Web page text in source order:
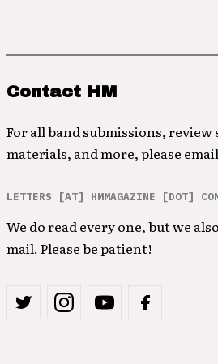
Contact HM
For all band submissions, review
materials, and more, please
LETTERS [AT] HMMAGAZINE [DOT]
We do read every one, but we
mail. Please be patient!